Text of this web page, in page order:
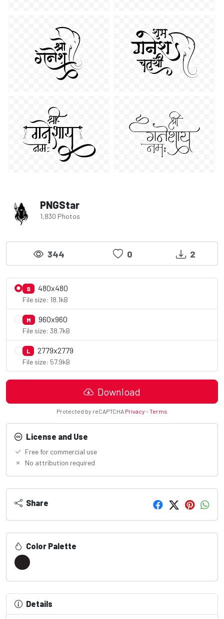
PNGStar
1,830 Photos
344 0 2
S 480x480
File size: 18.1kB
M 960x960
File size: 38.7kB
L 2779x2779
File size: 57.9kB
Download
Protected by reCAPTCHA Privacy -Terms
License and Use
Free for commercial use
No attribution required
Share
Color Palette
Details